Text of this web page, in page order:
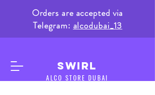
Orders are accepted via
Telegram: alcodubai_13
SWIRL
ALCO STORE DUBAI